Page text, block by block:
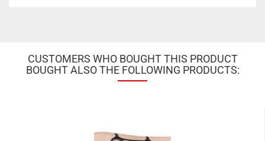
CUSTOMERS WHO BOUGHT THIS PRODUCT
BOUGHT ALSO THE FOLLOWING PRODUCTS: